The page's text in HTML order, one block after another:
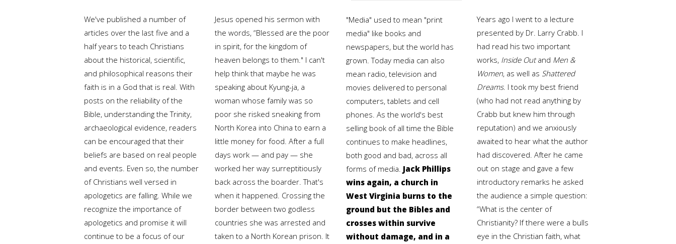
We've published a number of
articles over the last five and a
half years to teach Christians
about the historical, scientific,
and philosophical reasons their
faith is in a God that is real. With
posts on the reliability of the
Bible, understanding the Trinity,
archaeological evidence, readers
can be encouraged that their
beliefs are based on real people
and events. Even so, the number
of Christians well versed in
apologetics are falling. While we
recognize the importance of
apologetics and promise it will
continue to be a focus of our
Jesus opened his sermon with
the words, “Blessed are the poor
in spirit, for the kingdom of
heaven belongs to them." I can't
help think that maybe he was
speaking about Kyung-ja, a
woman whose family was so
poor she risked sneaking from
North Korea into China to earn a
little money for food. After a full
days work — and pay — she
worked her way surreptitiously
back across the boarder. That's
when it happened. Crossing the
border between two godless
countries she was arrested and
taken to a North Korean prison. It
"Media" used to mean "print
media" like books and
newspapers, but the world has
grown. Today media can also
mean radio, television and
movies delivered to personal
computers, tablets and cell
phones. As the world's best
selling book of all time the Bible
continues to make headlines,
both good and bad, across all
forms of media. Jack Phillips
wins again, a church in
West Virginia burns to the
ground but the Bibles and
crosses within survive
without damage, and in a
Years ago I went to a lecture
presented by Dr. Larry Crabb. I
had read his two important
works, Inside Outand Men &
Women, as well as Shattered
Dreams. I took my best friend
(who had not read anything by
Crabb but knew him through
reputation) and we anxiously
awaited to hear what the author
had discovered. After he came
out on stage and gave a few
introductory remarks he asked
the audience a simple question:
“What is the center of
Christianity? If there were a bulls
eye in the Christian faith, what